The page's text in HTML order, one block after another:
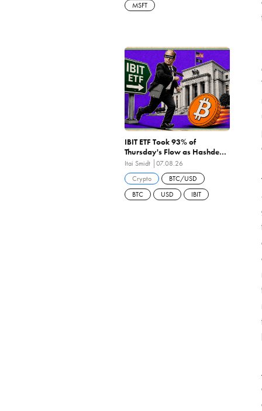
MSFT
IBIT ETF Took 93% of
Thursday's Flow as Hashdex
Closes the First US Spot Bitcoin
ETF Ever Liquidated
Itai Smidt
07.08.26
Crypto
BTC/USD
BTC
USD IBIT